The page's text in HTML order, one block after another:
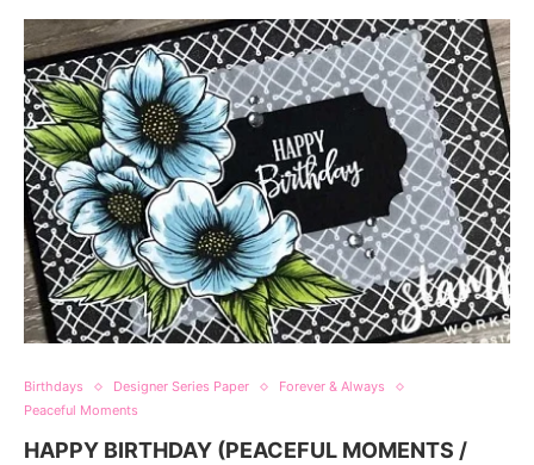
Birthdays Designer Series Paper
Forever & Always
Peaceful Moments
HAPPY BIRTHDAY (PEACEFUL MOMENTS /